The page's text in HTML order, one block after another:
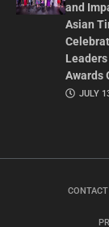
and
Asian
Leaders
Awards
JULY